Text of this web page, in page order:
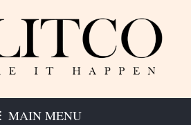
MAIN MENU